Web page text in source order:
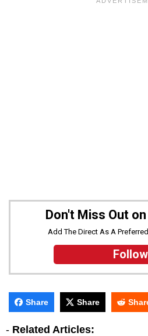
Don't Miss Out
Add The Direct As A
Follow
Share Share
- Related Articles: